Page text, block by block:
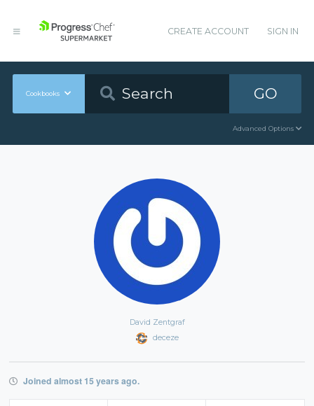
CREATE ACCOUNT SIGN IN
Cookbooks GO
Advanced Options
David Zentgraf
deceze
Joined almost 15 years ago.